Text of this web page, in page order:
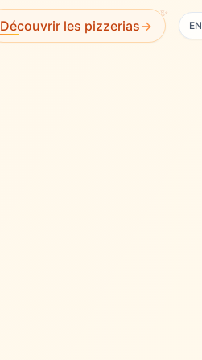
Découvrir les pizzerias
✨
→ EN